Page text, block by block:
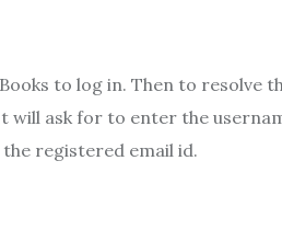
to log in. Then to resolve
ask for to enter the
registered email id.